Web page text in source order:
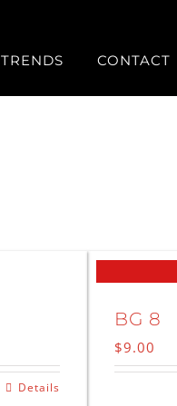
TRENDS CONTACT
Details
BG 8
$9.00